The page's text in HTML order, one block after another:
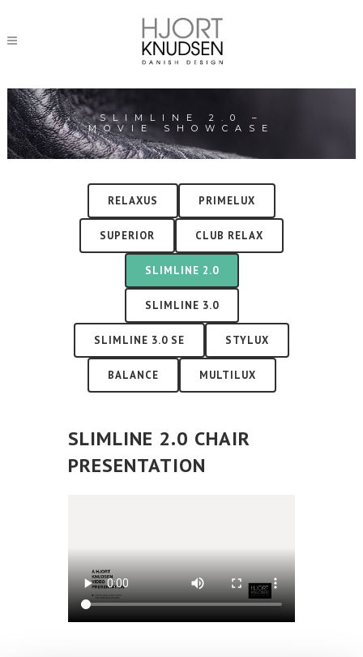
SLIMLINE 2.0 –
MOVIE SHOWCASE
RELAXUS PRIMELUX
SUPERIOR CLUB RELAX
SLIMLINE 2.0
SLIMLINE 3.0
SLIMLINE 3.0 SE STYLUX
BALANCE MULTILUX
SLIMLINE 2.0 CHAIR
PRESENTATION